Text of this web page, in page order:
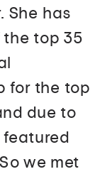
She has
top 35
for the top
due to
we met